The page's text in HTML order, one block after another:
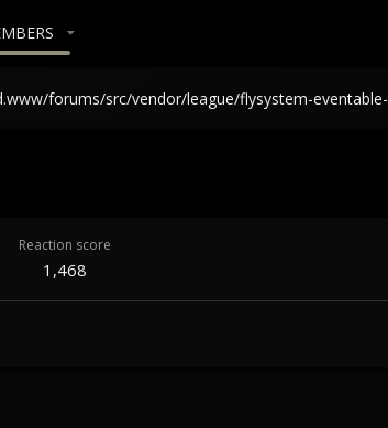
forums/src/vendor/league/flysystem-eventable-
Reaction score
1,468